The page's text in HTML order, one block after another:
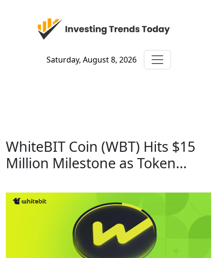
Saturday, August 8, 2026
WhiteBIT Coin (WBT) Hits $15
Million Milestone as Token…